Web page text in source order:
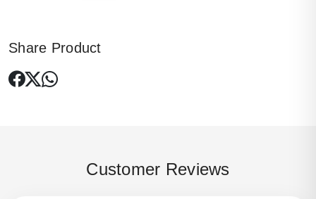
Share Product
Customer Reviews